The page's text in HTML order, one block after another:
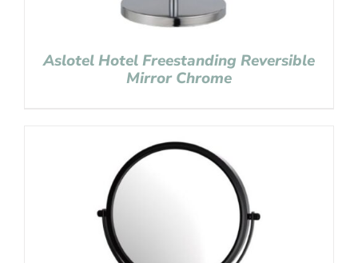
Aslotel Hotel Freestanding Reversible
Mirror Chrome